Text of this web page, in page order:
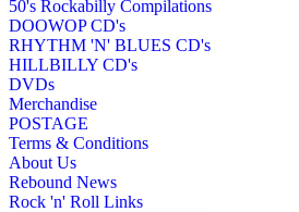
50's Rockabilly Compilations
DOOWOP CD's
RHYTHM 'N' BLUES CD's
HILLBILLY CD's
DVDs
Merchandise
POSTAGE
Terms & Conditions
About Us
Rebound News
Rock 'n' Roll Links